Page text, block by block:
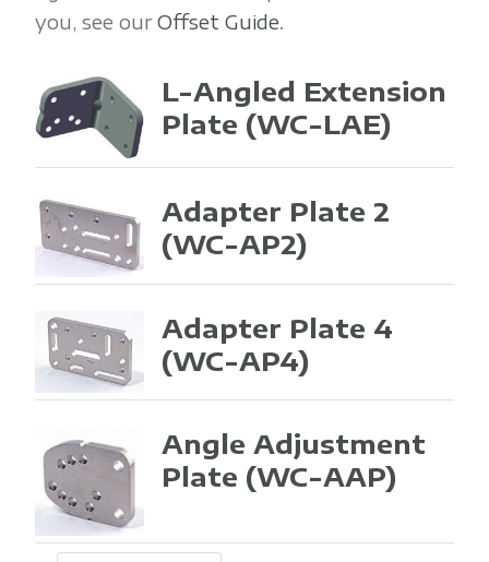
you, see ourOffset Guide.
L-Angled Extension
Plate (WC-LAE)
Adapter Plate 2
(WC-AP2)
Adapter Plate 4
(WC-AP4)
Angle Adjustment
Plate (WC-AAP)